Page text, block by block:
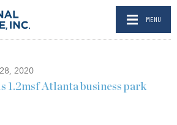
MENU
2020
1.2msf Atlanta business park